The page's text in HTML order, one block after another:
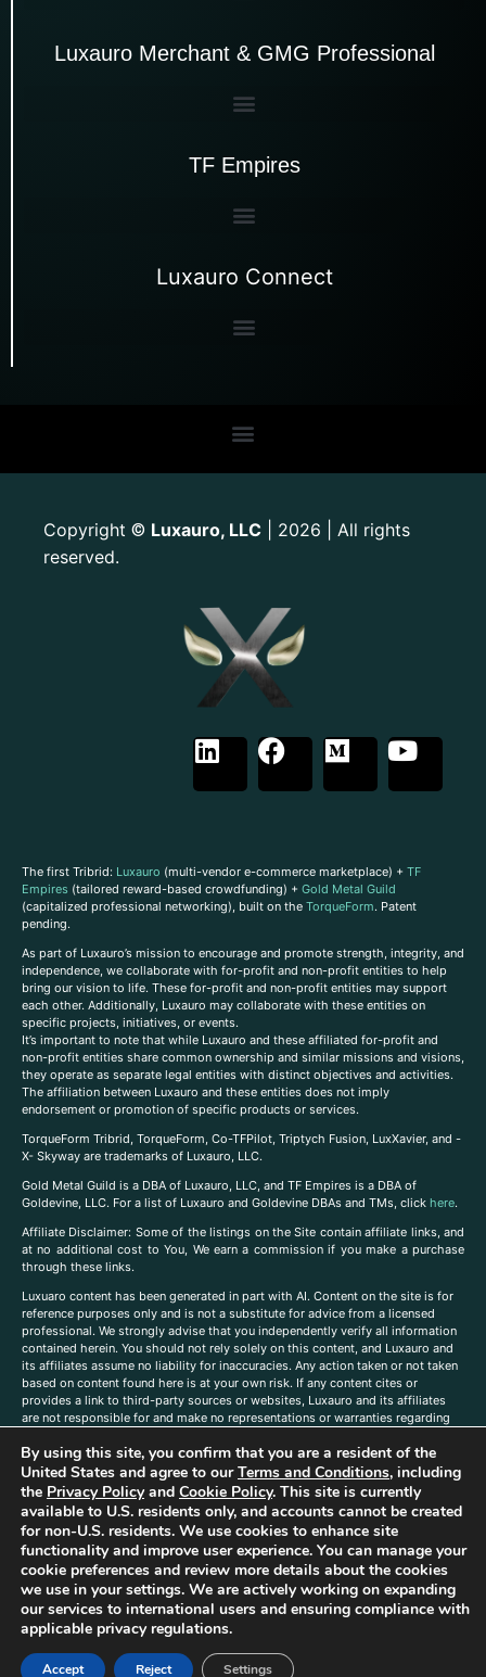
Luxauro Merchant & GMG Professional
TF Empires
Luxauro Connect
Copyright © Luxauro, LLC | 2026 | All rights
reserved.
The first Tribrid: Luxauro (multi-vendor e-commerce marketplace) + TF
Empires (tailored reward-based crowdfunding) + Gold Metal Guild
(capitalized professional networking), built on the TorqueForm. Patent
pending.
As part of Luxauro’s mission to encourage and promote strength, integrity, and
independence, we collaborate with for-profit and non-profit entities to help
bring our vision to life. These for-profit and non-profit entities may support
each other. Additionally, Luxauro may collaborate with these entities on
specific projects, initiatives, or events.
It’s important to note that while Luxauro and these affiliated for-profit and
non-profit entities share common ownership and similar missions and visions,
they operate as separate legal entities with distinct objectives and activities.
The affiliation between Luxauro and these entities does not imply
endorsement or promotion of specific products or services.
TorqueForm Tribrid, TorqueForm, Co-TFPilot, Triptych Fusion, LuxXavier, and -
X- Skyway are trademarks of Luxauro, LLC.
Gold Metal Guild is a DBA of Luxauro, LLC, and TF Empires is a DBA of
Goldevine, LLC. For a list of Luxauro and Goldevine DBAs and TMs, click here.
Affiliate Disclaimer: Some of the listings on the Site contain affiliate links, and
at no additional cost to You, We earn a commission if you make a purchase
through these links.
Luxuaro content has been generated in part with AI. Content on the site is for
reference purposes only and is not a substitute for advice from a licensed
professional. We strongly advise that you independently verify all information
contained herein. You should not rely solely on this content, and Luxauro and
its affiliates assume no liability for inaccuracies. Any action taken or not taken
based on content found here is at your own risk. If any content cites or
provides a link to third-party sources or websites, Luxauro and its affiliates
are not responsible for and make no representations or warranties regarding
companies, products, or brands on the site does not imply any endorsement
or affiliation with said companies, products, or brands. You are solely
responsible for reading and understanding, without limitation, all labels and
directions before purchasing or using a product. Statements regarding health,
diet, supplements, or any similar subject(s) have not been evaluated by the
FDA or any health authority and are not intended to diagnose, treat, cure, or
prevent any disease or condition. Any opinions expressed in the site content
do not necessarily reflect those of Luxauro or its affiliates. If you have
questions, comments, corrections, or information that you would like to
submit to us, pleasecontact us here
By using this site, you confirm that you are a resident of the
United States and agree to ourTerms and Conditions, including
the Privacy Policyand Cookie Policy. This site is currently
available to U.S. residents only, and accounts cannot be created
for non-U.S. residents. We use cookies to enhance site
functionality and improve user experience. You can manage your
cookie preferences and review more details about the cookies
we use in your settings. We are actively working on expanding
our services to international users and ensuring compliance with
applicable privacy regulations.
Accept Reject Settings